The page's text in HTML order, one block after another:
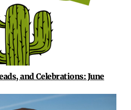
and Celebrations: June